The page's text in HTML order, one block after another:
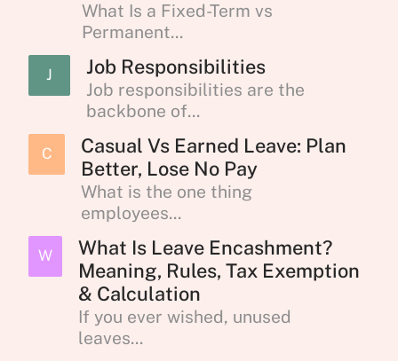
What Is a Fixed-Term vs
Permanent...
J Job Responsibilities
Job responsibilities are the
backbone of...
C
Casual Vs Earned Leave: Plan
Better, Lose No Pay
What is the one thing
employees...
W
What Is Leave Encashment?
Meaning, Rules, Tax Exemption
& Calculation
If you ever wished, unused
leaves...